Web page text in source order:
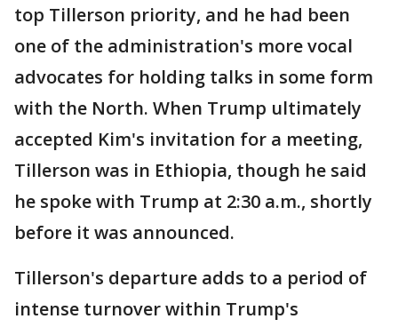
top Tillerson priority, and he had been
one of the administration's more vocal
advocates for holding talks in some form
with the North. When Trump ultimately
accepted Kim's invitation for a meeting,
Tillerson was in Ethiopia, though he said
he spoke with Trump at 2:30 a.m., shortly
before it was announced.
Tillerson's departure adds to a period of
intense turnover within Trump's